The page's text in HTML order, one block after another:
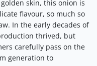
skin, this onion is
flavour, so much so
In the early decades of
thrived, but
carefully pass on the
generation to